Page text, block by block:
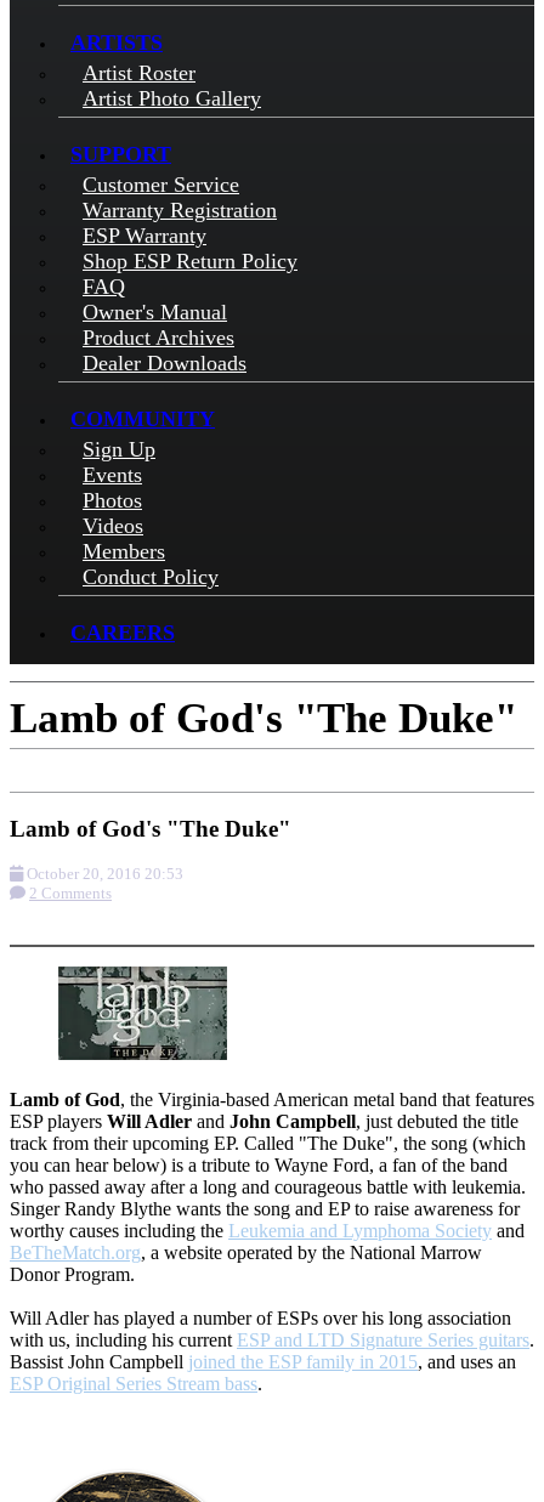
ARTISTS
Artist Roster
Artist Photo Gallery
SUPPORT
Customer Service
Warranty Registration
ESP Warranty
Shop ESP Return Policy
FAQ
Owner's Manual
Product Archives
Dealer Downloads
COMMUNITY
Sign Up
Events
Photos
Videos
Members
Conduct Policy
CAREERS
Lamb of God's "The Duke"
Lamb of God's "The Duke"
October 20, 2016 20:53
2 Comments
Lamb of God, the Virginia-based American metal band that features
ESP players Will Adler and John Campbell, just debuted the title
track from their upcoming EP. Called "The Duke", the song (which
you can hear below) is a tribute to Wayne Ford, a fan of the band
who passed away after a long and courageous battle with leukemia.
Singer Randy Blythe wants the song and EP to raise awareness for
worthy causes including the Leukemia and Lymphoma Society and
BeTheMatch.org, a website operated by the National Marrow
Donor Program.
Will Adler has played a number of ESPs over his long association
with us, including his current ESP and LTD Signature Series guitars.
Bassist John Campbell joined the ESP family in 2015, and uses an
ESP Original Series Stream bass.